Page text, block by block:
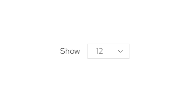
Show
Products